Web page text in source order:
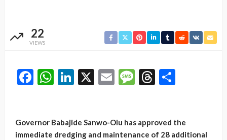
22
VIEWS
Facebook
WhatsApp
LinkedIn
X EmailMessage
Threads
Governor Babajide Sanwo-Olu has approved the
immediate dredging and maintenance of 28 additional